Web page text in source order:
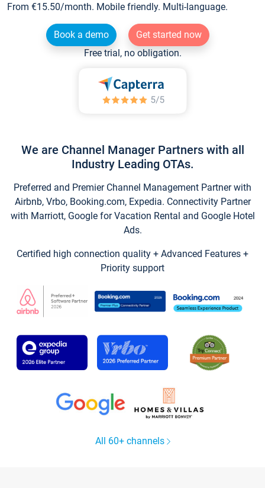
From €15.50/month. Mobile friendly. Multi-language.
Book a demo
Get started now
Free trial, no obligation.
We are Channel Manager Partners with all
Industry Leading OTAs.
Preferred and Premier Channel Management Partner with
Airbnb, Vrbo, Booking.com, Expedia. Connectivity Partner
with Marriott, Google for Vacation Rental and Google Hotel
Ads.
Certified high connection quality + Advanced Features +
Priority support
All 60+ channels